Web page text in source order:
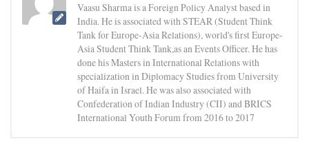
Vaasu Sharma is a Foreign Policy Analyst based in
India. He is associated with STEAR (Student Think
Tank for Europe-Asia Relations), world's first Europe-
Asia Student Think Tank,as an Events Officer. He has
done his Masters in International Relations with
specialization in Diplomacy Studies from University
of Haifa in Israel. He was also associated with
Confederation of Indian Industry (CII) and BRICS
International Youth Forum from 2016 to 2017